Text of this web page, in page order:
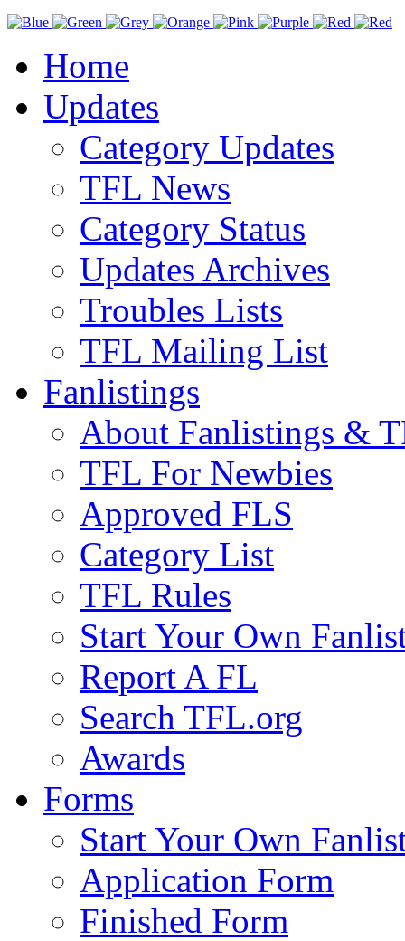
Home
Updates
Category Updates
TFL News
Category Status
Updates Archives
Troubles Lists
TFL Mailing List
Fanlistings
About Fanlistings &
TFL For Newbies
Approved FLS
Category List
TFL Rules
Start Your Own
Report A FL
Search TFL.org
Awards
Forms
Start Your Own
Application Form
Finished Form